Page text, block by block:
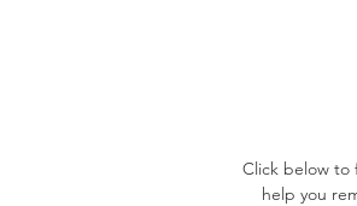
Click below
help you